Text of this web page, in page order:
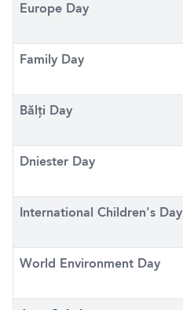
Europe Day
Family Day
Bălți Day
Dniester Day
International Children's Day
World Environment Day